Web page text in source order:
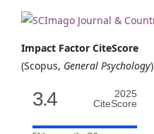
Impact Factor CiteScore
(Scopus, General Psychology)
3.4
2025
CiteScore